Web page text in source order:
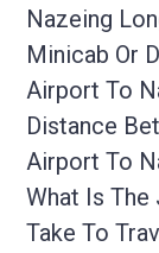
Nazeing
Minicab Or
Airport To
Distance
Airport To
What Is
Take To